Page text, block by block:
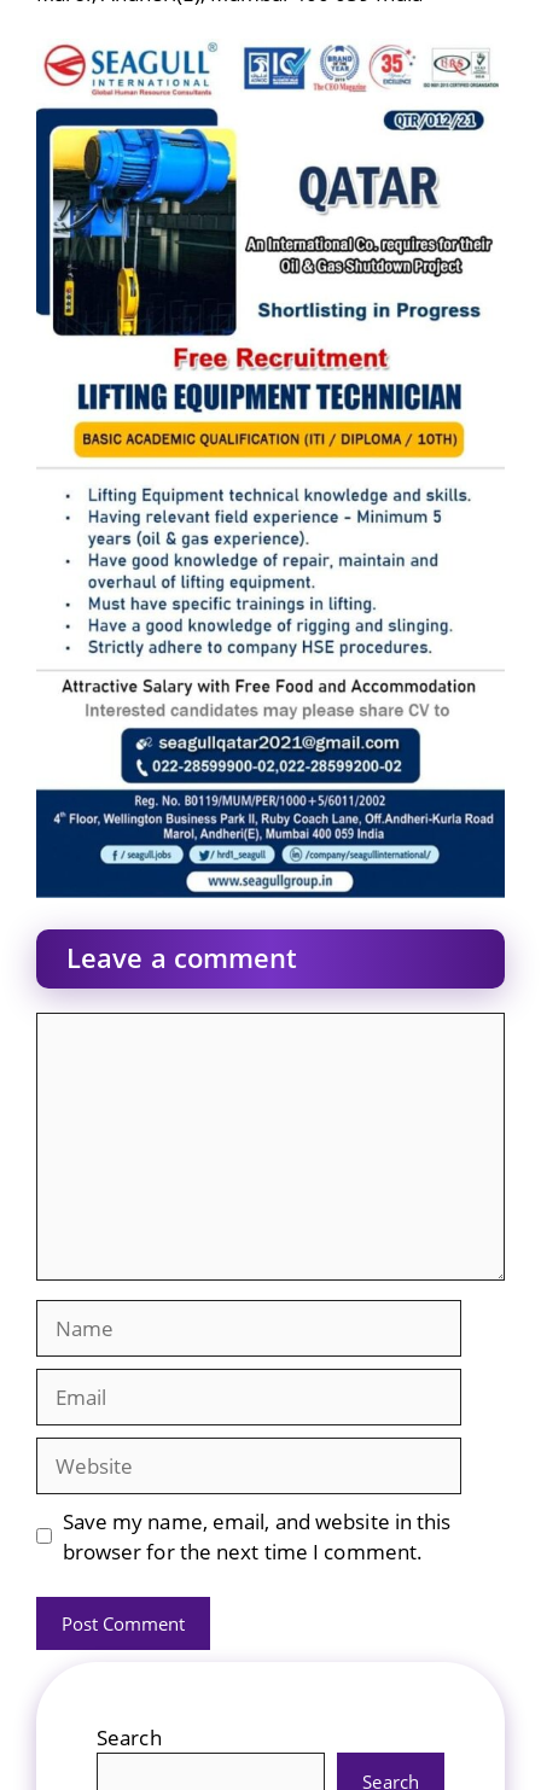
Leave a comment
Save my name, email, and website in this
browser for the next time I comment.
Search
Search